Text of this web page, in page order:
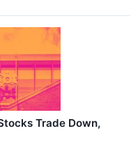
Trade Down,